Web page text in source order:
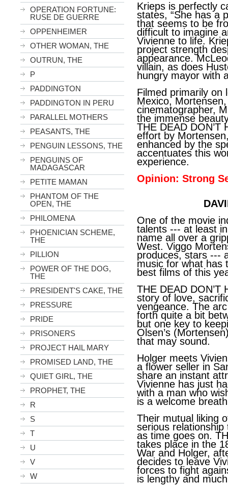
OPERATION FORTUNE:
RUSE DE GUERRE
OPPENHEIMER
OTHER WOMAN, THE
OUTRUN, THE
P
PADDINGTON
PADDINGTON IN PERU
PARALLEL MOTHERS
PEASANTS, THE
PENGUIN LESSONS, THE
PENGUINS OF
MADAGASCAR
PETITE MAMAN
PHANTOM OF THE
OPEN, THE
PHILOMENA
PHOENICIAN SCHEME,
THE
PILLION
POWER OF THE DOG,
THE
PRESIDENT'S CAKE, THE
PRESSURE
PRIDE
PRISONERS
PROJECT HAIL MARY
PROMISED LAND, THE
QUIET GIRL, THE
PROPHET, THE
R
S
T
U
V
W
Krieps is perfectly
states, “She has a
that seems to be
difficult to imagine
Vivienne to life.
project strength
appearance.
villain, as does
hungry mayor with
Filmed primarily on
Mexico,
cinematographer,
the immense
THE DEAD DON’T
effort by
enhanced by the
accentuates this
experience.
Opinion: Strong
One of the movie
talents --- at least
name all over a
West. Viggo
produces, stars ---
music for what has
best films of this
THE DEAD DON’T
story of love,
vengeance. The
forth quite a bit
but one key to
Olsen’s
that may sound.
Holger meets
a flower seller in
share an instant
Vivienne has just
with a man who
is a welcome
Their mutual liking
serious
as time goes on.
takes place in the
War and Holger,
decides to leave
forces to fight
is lengthy and